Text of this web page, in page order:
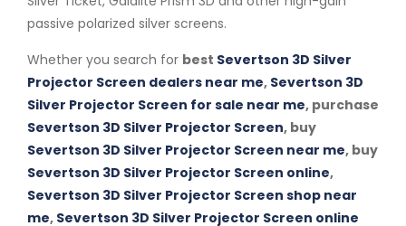
passive polarized silver screens.
Whether you search for best Severtson 3D Silver
Projector Screen dealers near me, Severtson 3D
Silver Projector Screen for sale near me, purchase
Severtson 3D Silver Projector Screen, buy
Severtson 3D Silver Projector Screen near me, buy
Severtson 3D Silver Projector Screen online,
Severtson 3D Silver Projector Screen shop near
me, Severtson 3D Silver Projector Screen online